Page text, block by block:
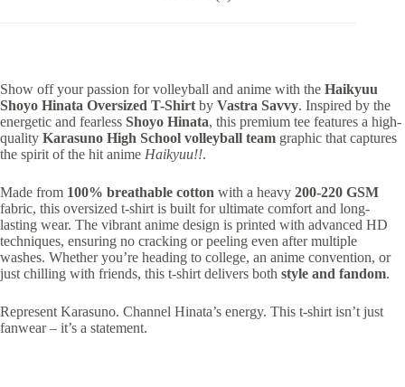
Show off your passion for volleyball and anime with the Haikyuu
Shoyo Hinata Oversized T-Shirt by Vastra Savvy. Inspired by the
energetic and fearless Shoyo Hinata, this premium tee features a high-
quality Karasuno High School volleyball team graphic that captures
the spirit of the hit anime Haikyuu!!.
Made from 100% breathable cotton with a heavy 200-220 GSM
fabric, this oversized t-shirt is built for ultimate comfort and long-
lasting wear. The vibrant anime design is printed with advanced HD
techniques, ensuring no cracking or peeling even after multiple
washes. Whether you’re heading to college, an anime convention, or
just chilling with friends, this t-shirt delivers both style and fandom.
Represent Karasuno. Channel Hinata’s energy. This t-shirt isn’t just
fanwear – it’s a statement.